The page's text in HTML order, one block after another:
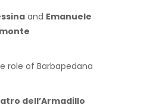
and Emanuele
role of Barbapedana
dell’Armadillo